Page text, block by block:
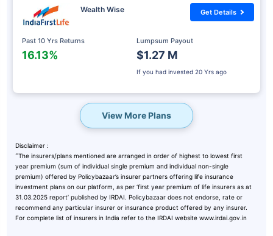
Wealth Wise
Past 10 Yrs Returns
16.13%
Lumpsum Payout
$1.27 M
If you had invested 20 Yrs ago
Get Details
View More Plans
Disclaimer :
˜The insurers/plans mentioned are arranged in order of highest to lowest first
year premium (sum of individual single premium and individual non-single
premium) offered by Policybazaar’s insurer partners offering life insurance
investment plans on our platform, as per ‘first year premium of life insurers as at
31.03.2025 report’ published by IRDAI. Policybazaar does not endorse, rate or
recommend any particular insurer or insurance product offered by any insurer.
For complete list of insurers in India refer to the IRDAI website www.irdai.gov.in